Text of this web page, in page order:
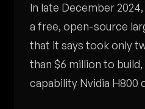
In late December
a free, open-source
that it says took only
than $6 million to
capability Nvidia H800